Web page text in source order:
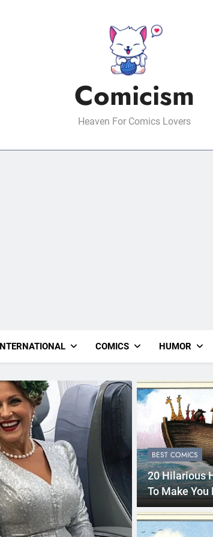
Comicism
Heaven For Comics Lovers
COMICS HUMOR
BEST COMICS
BEST COMICS
20 Hilarious
To Make You